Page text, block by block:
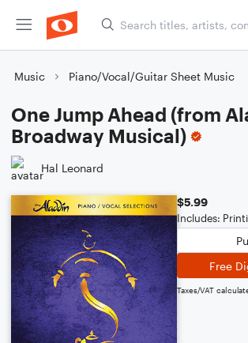
Music Piano/Vocal/Guitar Sheet Music
One Jump Ahead (from
Broadway Musical)
Hal Leonard
$5.99
Includes:
Free
Taxes/VAT